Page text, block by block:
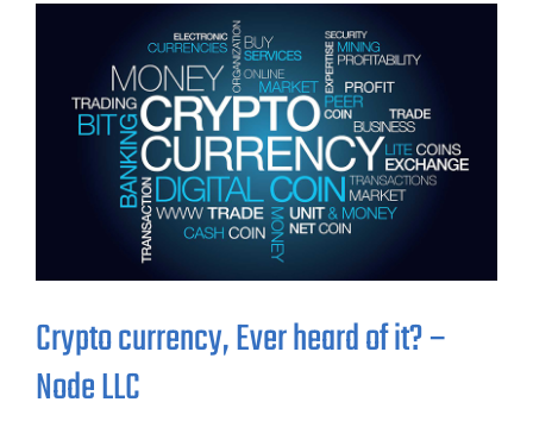
Crypto currency, Ever heard of it? –
Node LLC